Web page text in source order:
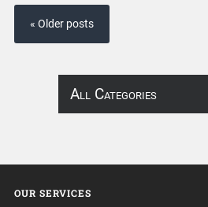
« Older posts
All Categories
Annotation
OUR SERVICES